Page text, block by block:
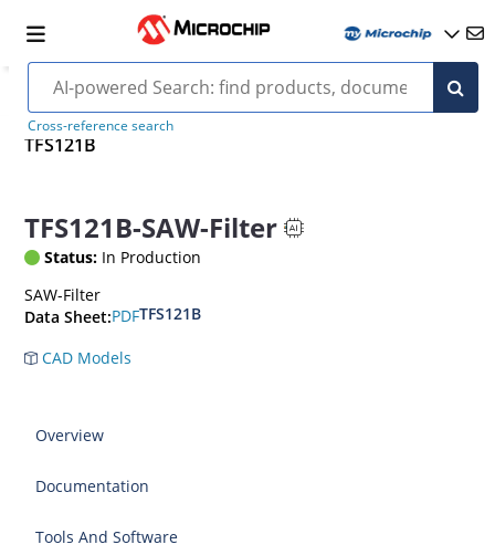
Cross-reference search
TFS121B
TFS121B-SAW-Filter
Status: In Production
SAW-Filter
Data Sheet:PDFTFS121B
CAD Models
Overview
Documentation
Tools And Software